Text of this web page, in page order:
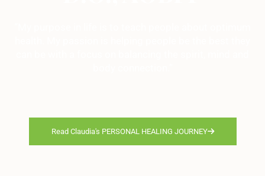
Read Claudia's PERSONAL HEALING JOURNEY